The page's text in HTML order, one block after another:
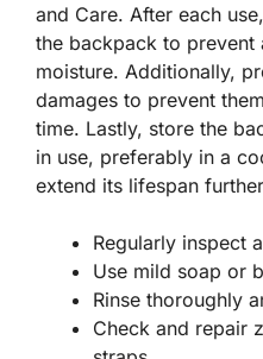
and Care. After each
the backpack to prevent
moisture. Additionally,
damages to prevent
time. Lastly, store the
in use, preferably in a
extend its lifespan
Regularly inspect
Use mild soap or
Rinse thoroughly
Check and repair